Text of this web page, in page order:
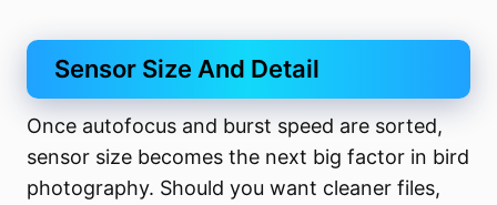
Sensor Size And Detail
Once autofocus and burst speed are sorted,
sensor size becomes the next big factor in bird
photography. Should you want cleaner files,